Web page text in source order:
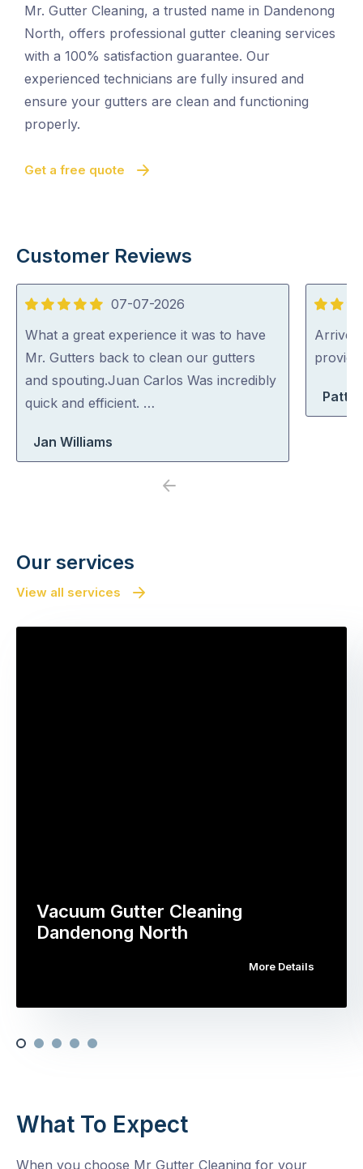
Mr. Gutter Cleaning, a trusted name in Dandenong
North, offers professional gutter cleaning services
with a 100% satisfaction guarantee. Our
experienced technicians are fully insured and
ensure your gutters are clean and functioning
properly.
Get a free quote
Customer Reviews
5
out
of
5
07-07-2026
What a great experience it was to have
Mr. Gutters back to clean our gutters
and spouting.Juan Carlos Was incredibly
quick and efficient. …
Jan Williams
5
out
of
Arrived
Patty
Previous
Our services
View all services
Vacuum Gutter Cleaning
Dandenong North
More Details
What To Expect
When you choose Mr Gutter Cleaning for your